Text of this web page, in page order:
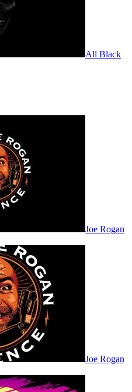
All Black
Joe Rogan
Joe Rogan